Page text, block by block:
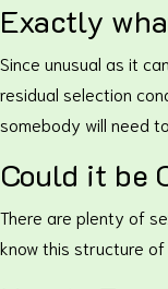
Exactly
Since unusual as it
residual selection
somebody will need
Could it be
There are plenty of
know this structure of